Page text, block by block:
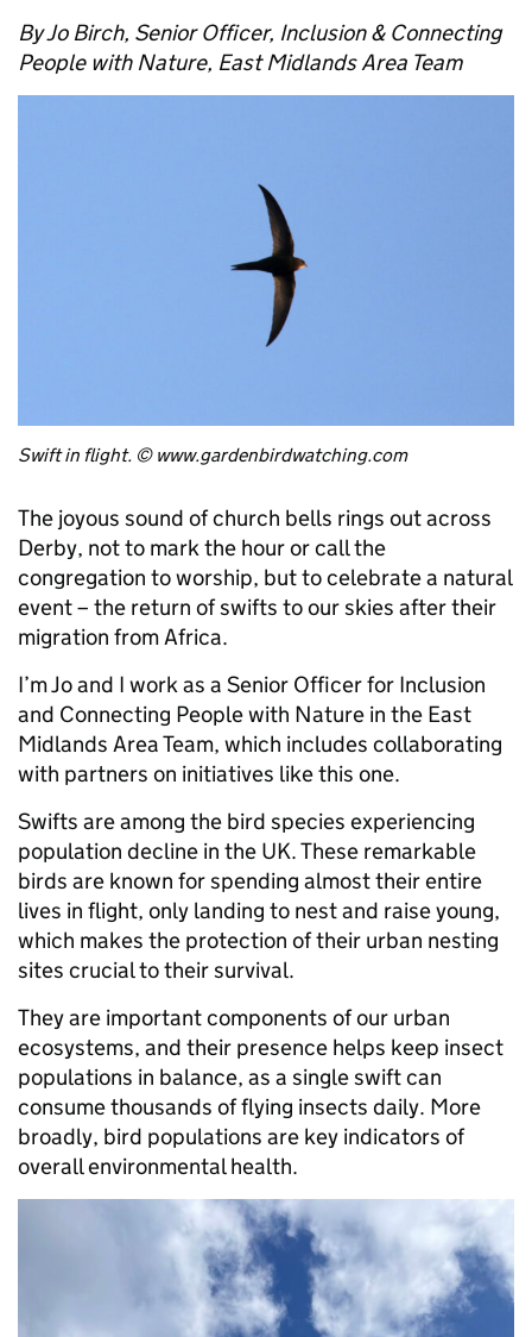
By Jo Birch, Senior Officer, Inclusion & Connecting
People with Nature, East Midlands Area Team
Swift in flight. © www.gardenbirdwatching.com
The joyous sound of church bells rings out across
Derby, not to mark the hour or call the
congregation to worship, but to celebrate a natural
event – the return of swifts to our skies after their
migration from Africa.
I’m Jo and I work as a Senior Officer for Inclusion
and Connecting People with Nature in the East
Midlands Area Team, which includes collaborating
with partners on initiatives like this one.
Swifts are among the bird species experiencing
population decline in the UK. These remarkable
birds are known for spending almost their entire
lives in flight, only landing to nest and raise young,
which makes the protection of their urban nesting
sites crucial to their survival.
They are important components of our urban
ecosystems, and their presence helps keep insect
populations in balance, as a single swift can
consume thousands of flying insects daily. More
broadly, bird populations are key indicators of
overall environmental health.